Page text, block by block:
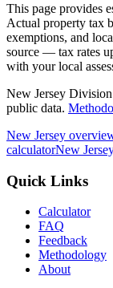
This page provides
Actual property tax
exemptions, and
source — tax rates
with your local
New Jersey
public data.
New Jersey
calculatorNew
Quick Links
Calculator
FAQ
Feedback
Methodology
About